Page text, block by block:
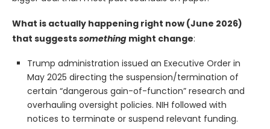
What is actually happening right now (June 2026)
that suggestssomething might change:
Trump administration issued an Executive Order in
May 2025 directing the suspension/termination of
certain “dangerous gain-of-function” research and
overhauling oversight policies. NIH followed with
notices to terminate or suspend relevant funding.